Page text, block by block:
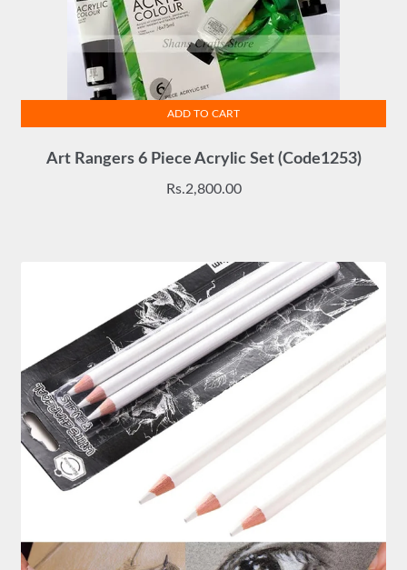
Art Rangers 6 Piece Acrylic Set (Code1253)
Rs.2,800.00
ADD TO CART